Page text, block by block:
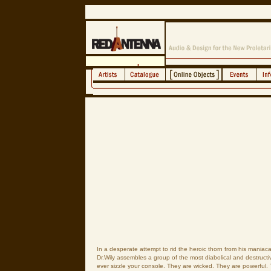
In a desperate attempt to rid the heroic thorn from his
Dr.Wily assembles a group of the most diabolical and
ever sizzle your console. They are wicked. They are powerful.